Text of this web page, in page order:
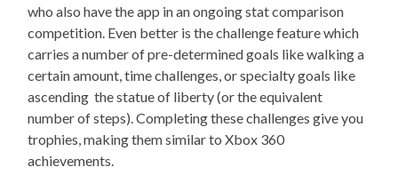
who also have the app in an ongoing stat comparison
competition. Even better is the challenge feature which
carries a number of pre-determined goals like walking a
certain amount, time challenges, or specialty goals like
ascending the statue of liberty (or the equivalent
number of steps). Completing these challenges give you
trophies, making them similar to Xbox 360
achievements.